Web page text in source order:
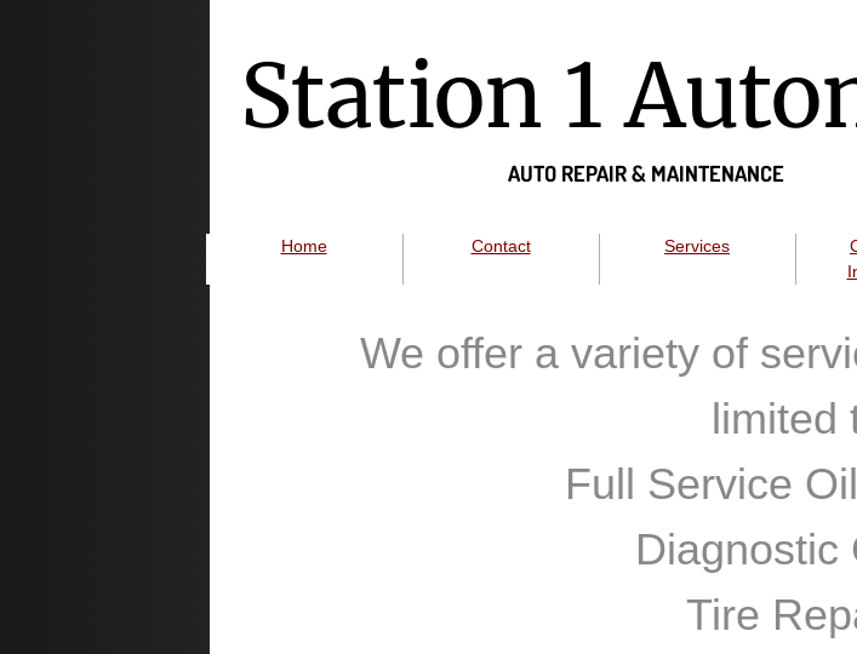
Home Contact Services
Station 1
AUTO REPAIR & MAINTENANCE
We offer a variety of
limited
Full Service
Diagnostic
Tire